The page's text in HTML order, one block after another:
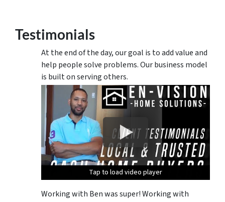
Testimonials
At the end of the day, our goal is to add value and
help people solve problems. Our business model
is built on serving others.
Tap to load video player
Tap to load video player
Tap to load video player
Tap to load video player
Tap to load video player
Working with Ben was super! Working with